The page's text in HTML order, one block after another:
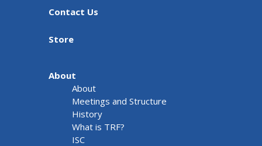
Contact Us
Store
About
About
Meetings and Structure
History
What is TRF?
ISC